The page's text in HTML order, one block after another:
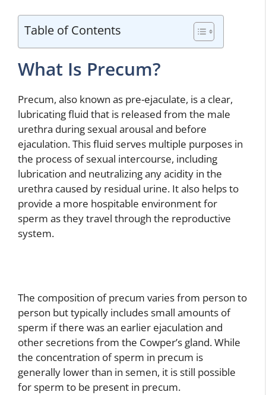
Table of Contents
What Is Precum?
Precum, also known as pre-ejaculate, is a clear,
lubricating fluid that is released from the male
urethra during sexual arousal and before
ejaculation. This fluid serves multiple purposes in
the process of sexual intercourse, including
lubrication and neutralizing any acidity in the
urethra caused by residual urine. It also helps to
provide a more hospitable environment for
sperm as they travel through the reproductive
system.
The composition of precum varies from person to
person but typically includes small amounts of
sperm if there was an earlier ejaculation and
other secretions from the Cowper’s gland. While
the concentration of sperm in precum is
generally lower than in semen, it is still possible
for sperm to be present in precum.